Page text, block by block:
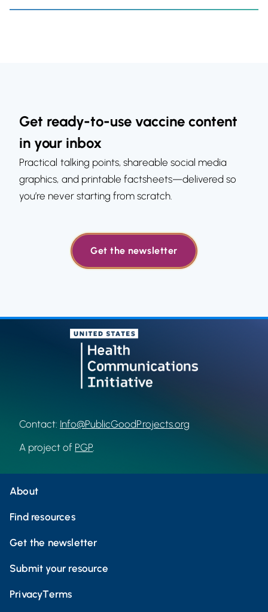
Get ready-to-use vaccine content
in your inbox
Practical talking points, shareable social media
graphics, and printable factsheets—delivered so
you’re never starting from scratch.
Get the newsletter
Contact: Info@PublicGoodProjects.org
A project of PGP
About
Find resources
Get the newsletter
Submit your resource
PrivacyTerms